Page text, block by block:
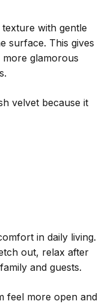
with gentle
surface. This gives
glamorous
velvet because it
in daily living.
out, relax after
and guests.
feel more open and